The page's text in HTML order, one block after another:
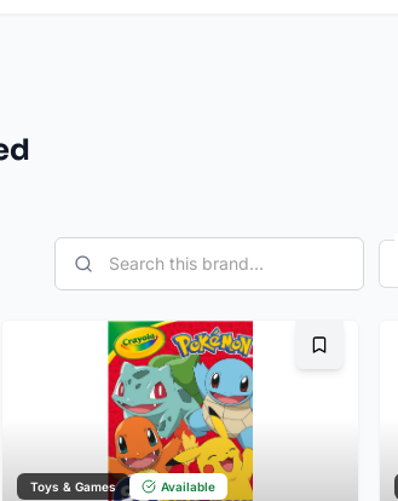
Bookmark
Toys & Games Available